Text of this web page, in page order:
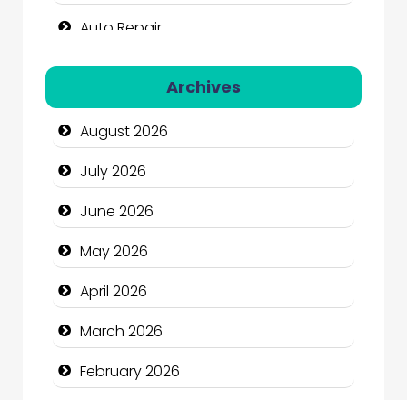
Auto Repair
Automation Company
Automotive Services
Bail bonds service
Bath Remodeling
Beauty
Beauty Salon and Products
Bicycle Shop
Business
Business and Economy
Archives
August 2026
July 2026
June 2026
May 2026
April 2026
March 2026
February 2026